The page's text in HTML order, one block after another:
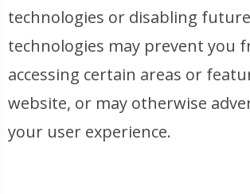
technologies or disabling
technologies may prevent you
accessing certain areas or
website, or may otherwise
your user experience.